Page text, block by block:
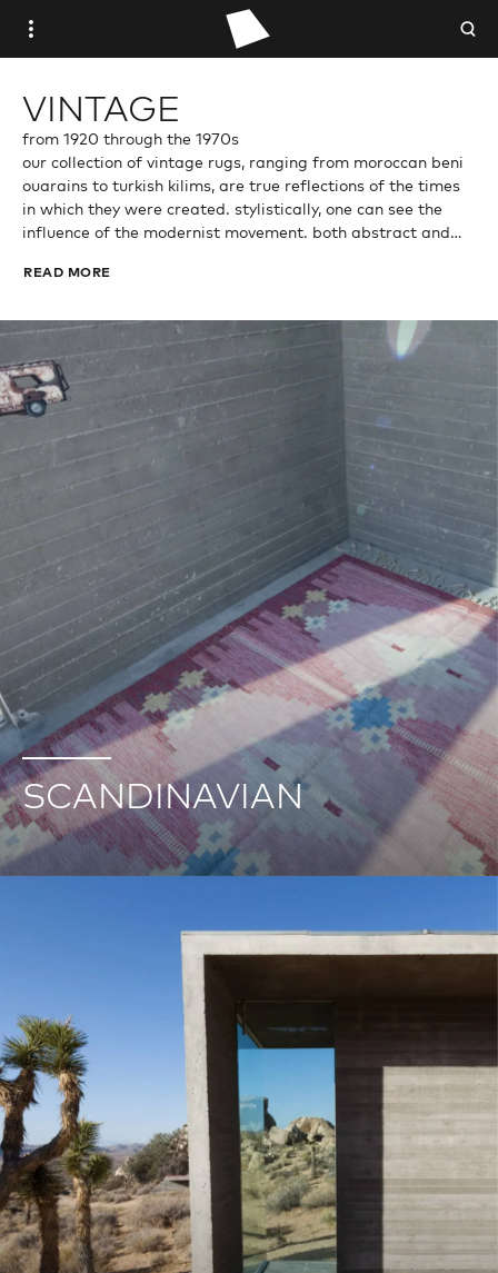
STUDIO WOVEN
ANTIQUE
TRADE PORTAL
VINTAGE
from 1920 through the 1970s
our collection of vintage rugs, ranging from moroccan beni
ouarains to turkish kilims, are true reflections of the times
in which they were created. stylistically, one can see the
influence of the modernist movement. both abstract and
and innovation, celebrating individualism and creativity.
READ MORE
SCANDINAVIAN